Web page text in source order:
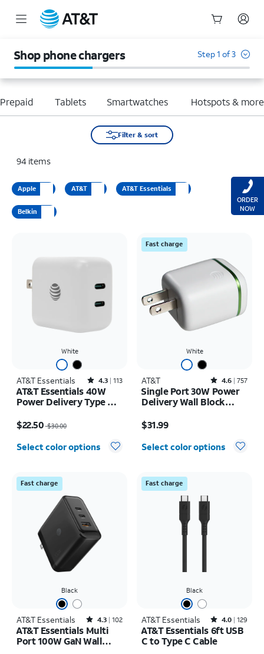
Shop phone chargers Step 1 of 3
Tablets Smartwatches Hotspots & more
Filter & sort
94 items
Apple AT&T AT&T Essentials
Belkin
White
AT&T Essentials Rated4.3out of 5 stars with113reviews
4.3 113
AT&T Essentials 40W
Power Delivery Type C
$22.50 $30.00
Select color options
Fast charge
White
AT&T Rated4.6out of 5 stars with757reviews
4.6 757
Single Port 30W Power
Delivery Wall Block
$31.99
Select color options
Fast charge
Black
AT&T Essentials Rated4.3out of 5 stars with102reviews
4.3 102
AT&T Essentials Multi
Port 100W GaN Wall
Fast charge
Black
AT&T Essentials Rated4out of 5 stars with129reviews
4.0 129
AT&T Essentials 6ft USB
C to Type C Cable
ORDER
NOW